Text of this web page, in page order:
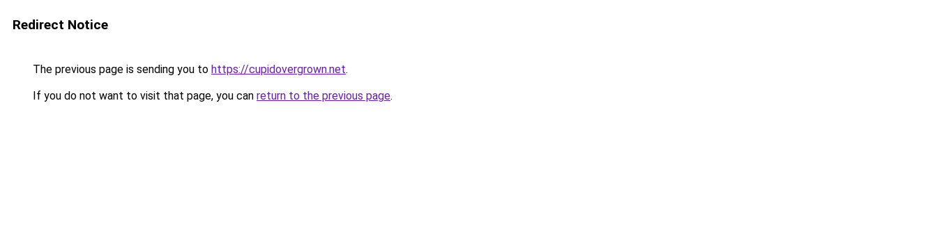
Redirect Notice
The previous page is sending you to https://cupidovergrown.net.
If you do not want to visit that page, you can return to the previous page.